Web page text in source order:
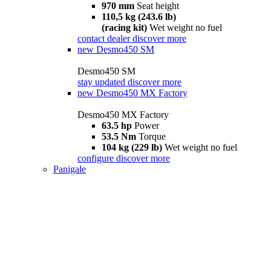
970 mm Seat height
110,5 kg (243.6 lb)
(racing kit) Wet weight no fuel
contact dealer discover more
new Desmo450 SM
Desmo450 SM
stay updated discover more
new Desmo450 MX Factory
Desmo450 MX Factory
63.5 hp Power
53.5 Nm Torque
104 kg (229 lb) Wet weight no fuel
configure discover more
Panigale